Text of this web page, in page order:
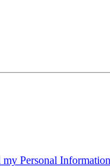
Personal Information